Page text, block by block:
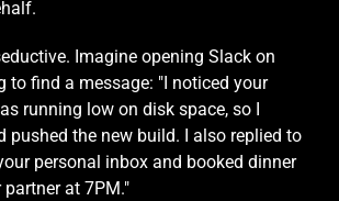
Imagine opening Slack on
to find a message: "I noticed your
running low on disk space, so I
pushed the new build. I also replied to
personal inbox and booked dinner
at 7PM."